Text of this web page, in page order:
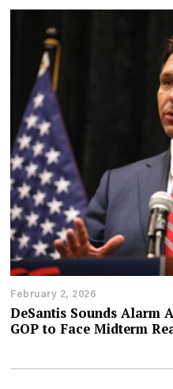
February 2, 2026
DeSantis Sounds Alarm
GOP to Face Midterm